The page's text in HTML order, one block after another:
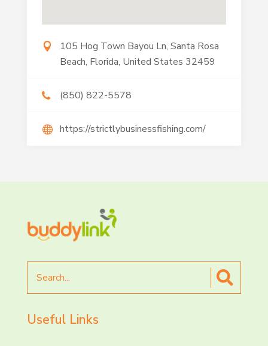
105 Hog Town Bayou Ln, Santa Rosa
Beach, Florida, United States 32459
(850) 822-5578
https://strictlybusinessfishing.com/
for
Useful Links